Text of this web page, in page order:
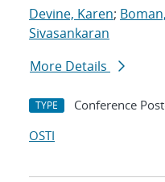
Devine, Karen;
Sivasankaran
More Details
TYPE Conference
OSTI